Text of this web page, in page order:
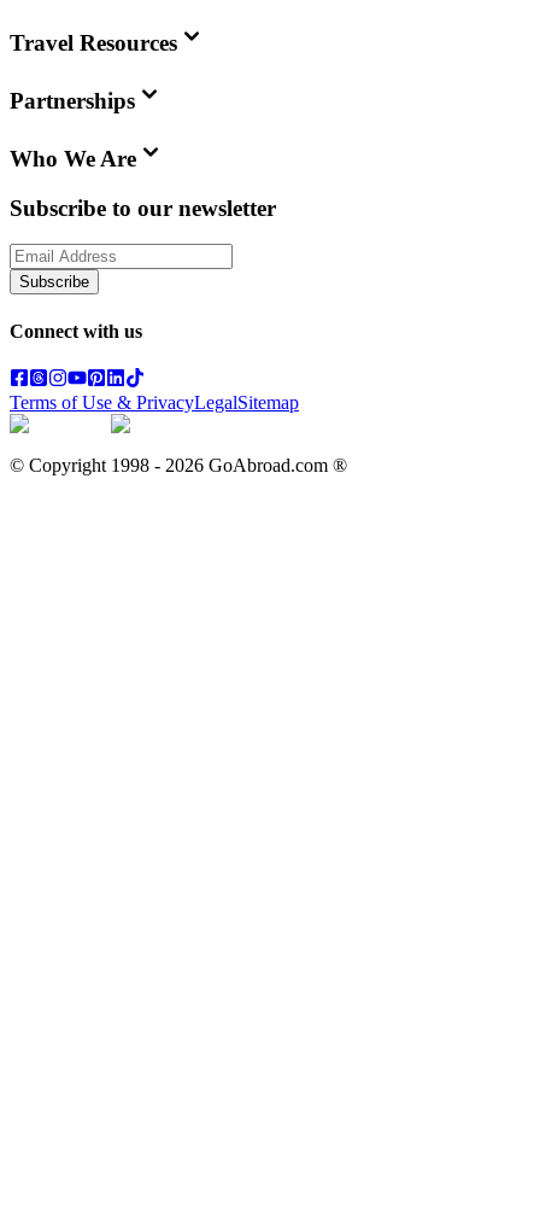
Travel Resources
Partnerships
Who We Are
Subscribe to our newsletter
Subscribe
Connect with us
Terms of Use & PrivacyLegalSitemap
© Copyright 1998 - 2026 GoAbroad.com ®